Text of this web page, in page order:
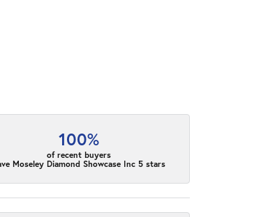
100%
of recent buyers
Moseley Diamond Showcase Inc 5 stars